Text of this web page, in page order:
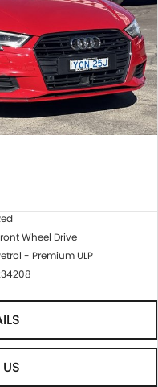
Wheel Drive
- Premium ULP